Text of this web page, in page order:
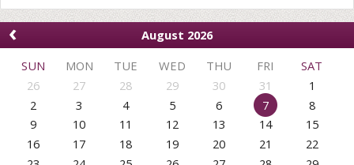
‹
August 2026
SUN
MON TUE WED THU FRI
SAT
26
27 28 29 30 31
1
2
3 4 5 6 7
8
9
10 11 12 13 14
15
16
17 18 19 20 21
22